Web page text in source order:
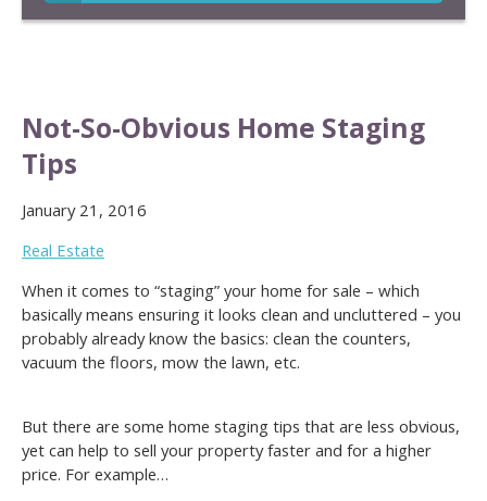
Not-So-Obvious Home Staging
Tips
January 21, 2016
Real Estate
When it comes to “staging” your home for sale – which
basically means ensuring it looks clean and uncluttered – you
probably already know the basics: clean the counters,
vacuum the floors, mow the lawn, etc.
But there are some home staging tips that are less obvious,
yet can help to sell your property faster and for a higher
price. For example…